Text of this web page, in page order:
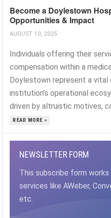
Become a Doylestown
Opportunities & Impact
AUGUST 10, 2025
Individuals offering their
compensation within a
Doylestown represent a
institution’s operational
driven by altruistic motives,
READ MORE »
NEWSLETTER FORM
This subscribe form
services like AWeber,
etc.